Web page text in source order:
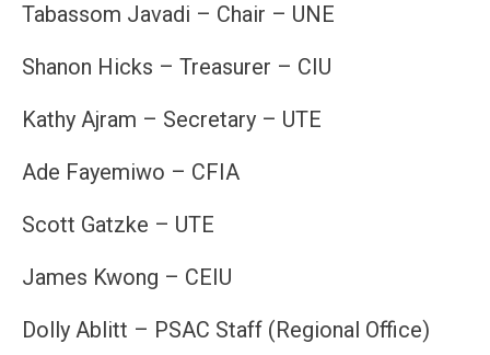
Tabassom Javadi – Chair – UNE
Shanon Hicks – Treasurer – CIU
Kathy Ajram – Secretary – UTE
Ade Fayemiwo – CFIA
Scott Gatzke – UTE
James Kwong – CEIU
Dolly Ablitt – PSAC Staff (Regional Office)